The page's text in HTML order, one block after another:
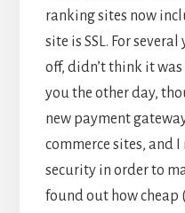
ranking sites now
site is SSL. For
off, didn’t think it
you the other day,
new payment
commerce sites, and I
security in order to
found out how cheap